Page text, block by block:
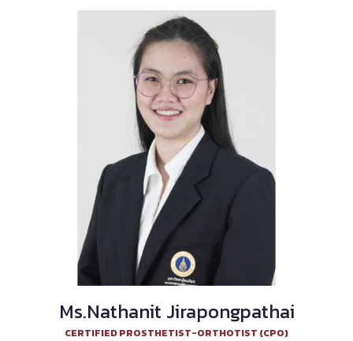
Ms.Nathanit Jirapongpathai
CERTIFIED PROSTHETIST-ORTHOTIST (CPO)